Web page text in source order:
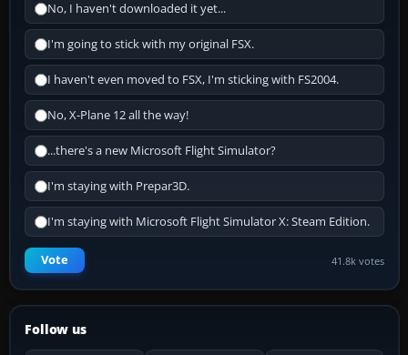
No, I haven't downloaded it yet...
I'm going to stick with my original FSX.
I haven't even moved to FSX, I'm sticking with FS2004.
No, X-Plane 12 all the way!
...there's a new Microsoft Flight Simulator?
I'm staying with Prepar3D.
I'm staying with Microsoft Flight Simulator X: Steam Edition.
Vote 41.8k votes
Follow us